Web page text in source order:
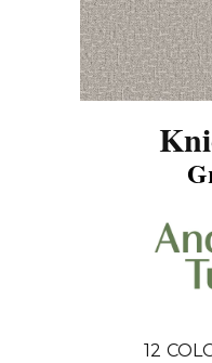
12